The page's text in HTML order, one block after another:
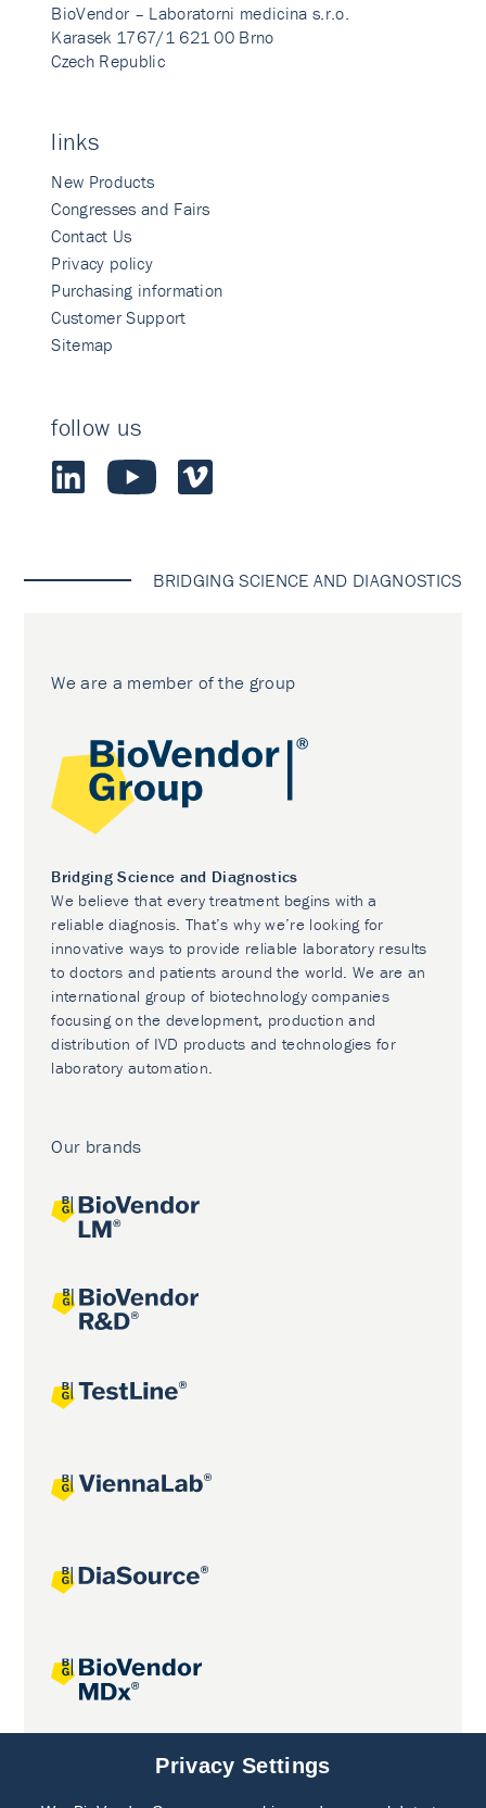
BioVendor – Laboratorni medicina s.r.o.
Karasek 1767/1 621 00 Brno
Czech Republic
links
New Products
Congresses and Fairs
Contact Us
Privacy policy
Purchasing information
Customer Support
Sitemap
follow us
BRIDGING SCIENCE AND DIAGNOSTICS
We are a member of the group
Bridging Science and Diagnostics
We believe that every treatment begins with a
reliable diagnosis. That’s why we’re looking for
innovative ways to provide reliable laboratory results
to doctors and patients around the world. We are an
international group of biotechnology companies
focusing on the development, production and
distribution of IVD products and technologies for
laboratory automation.
Our brands
Joint projectsPrivacy Settings